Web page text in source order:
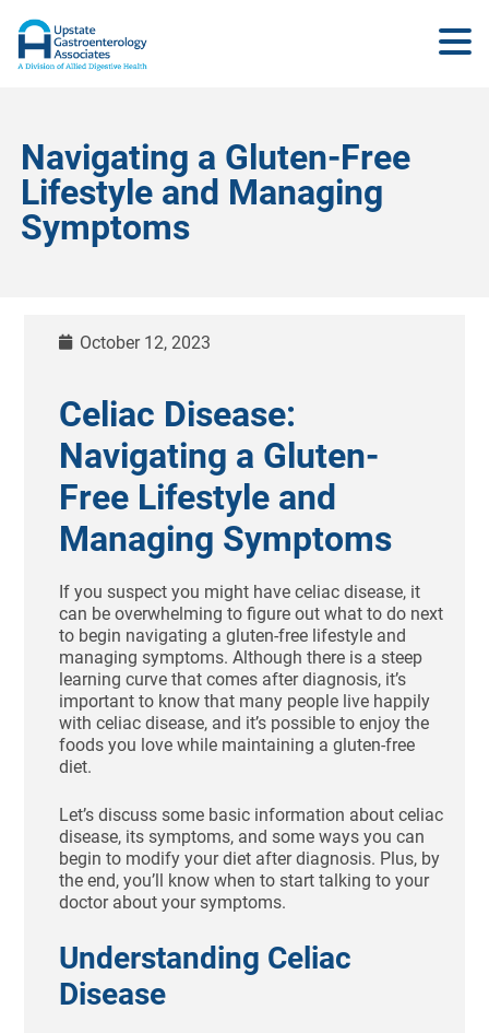
Navigating a Gluten-Free
Lifestyle and Managing
Symptoms
October 12, 2023
Celiac Disease:
Navigating a Gluten-
Free Lifestyle and
Managing Symptoms
If you suspect you might have celiac disease, it
can be overwhelming to figure out what to do next
to begin navigating a gluten-free lifestyle and
managing symptoms. Although there is a steep
learning curve that comes after diagnosis, it’s
important to know that many people live happily
with celiac disease, and it’s possible to enjoy the
foods you love while maintaining a gluten-free
diet.
Let’s discuss some basic information about celiac
disease, its symptoms, and some ways you can
begin to modify your diet after diagnosis. Plus, by
the end, you’ll know when to start talking to your
doctor about your symptoms.
Understanding Celiac
Disease